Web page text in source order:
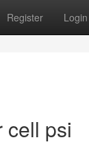
Register Login
cell psi